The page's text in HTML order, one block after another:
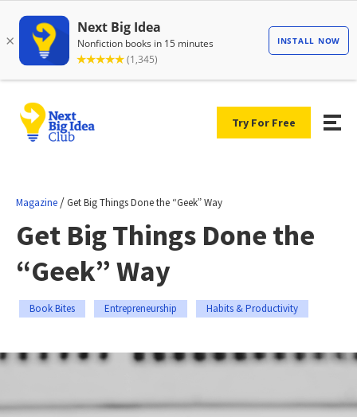
Try For Free
Magazine /Get Big Things Done the “Geek” Way
Get Big Things Done the
“Geek” Way
Book Bites Entrepreneurship Habits & Productivity